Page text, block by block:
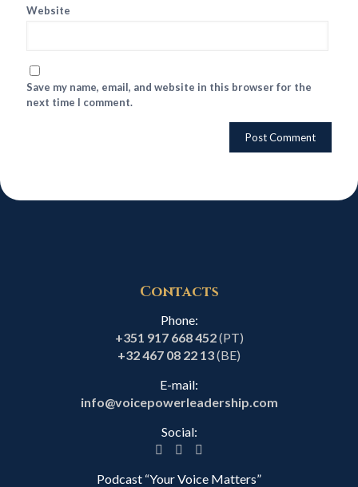
Website
Save my name, email, and website in this browser for the
next time I comment.
Contacts
Phone:
+351 917 668 452(PT)
+32 467 08 22 13(BE)
E-mail:
info@voicepowerleadership.com
Social:
Podcast “Your Voice Matters”